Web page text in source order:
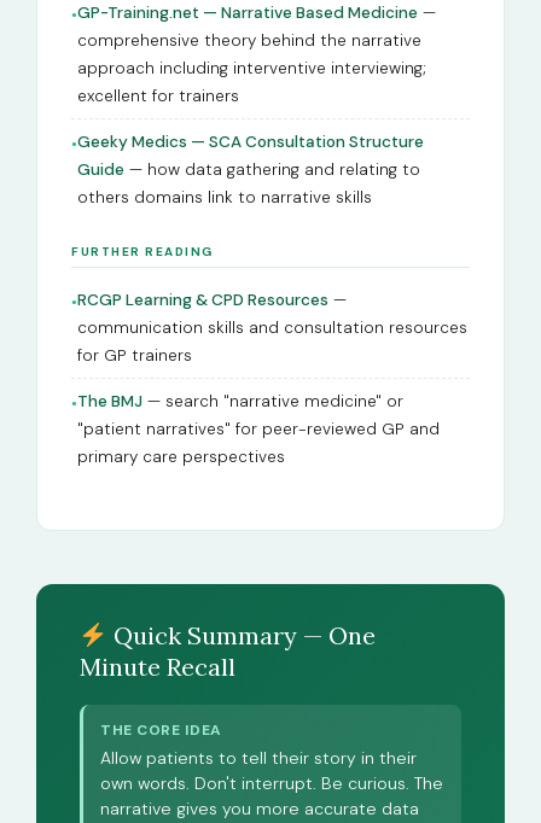
●GP-Training.net — Narrative Based Medicine —
comprehensive theory behind the narrative
approach including interventive interviewing;
excellent for trainers
●Geeky Medics — SCA Consultation Structure
Guide — how data gathering and relating to
others domains link to narrative skills
FURTHER READING
●RCGP Learning & CPD Resources —
communication skills and consultation resources
for GP trainers
● The BMJ — search "narrative medicine" or
"patient narratives" for peer-reviewed GP and
primary care perspectives
Quick Summary — One
Minute Recall
THE CORE IDEA
Allow patients to tell their story in their
own words. Don't interrupt. Be curious. The
narrative gives you more accurate data